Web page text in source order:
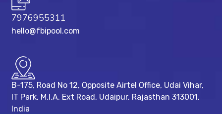
7976955311
hello@fbipool.com
B-175, Road No 12, Opposite Airtel Office, Udai Vihar,
IT Park, M.I.A. Ext Road, ​Udaipur, Rajasthan 313001,
India